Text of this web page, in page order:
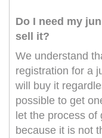
Do I need my
sell it?
We understand
registration for a
will buy it
possible to get
let the process
because it is not